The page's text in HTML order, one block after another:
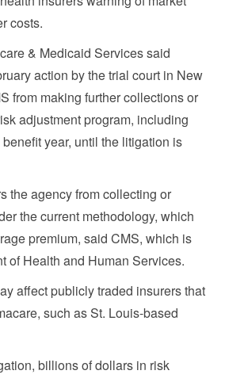
costs.
& Medicaid Services said
action by the trial court in New
from making further collections or
adjustment program, including
year, until the litigation is
the agency from collecting or
the current methodology, which
premium, said CMS, which is
of Health and Human Services.
affect publicly traded insurers that
such as St. Louis-based
billions of dollars in risk